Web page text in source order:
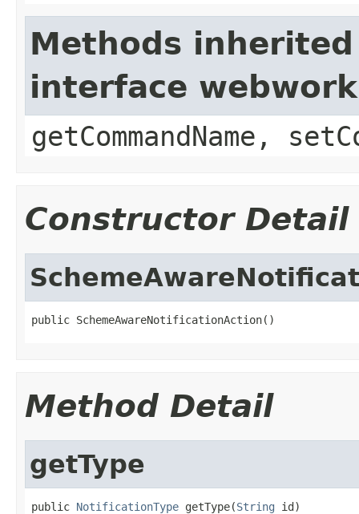
Methods
interface
getCommandName,
Constructor Detail
public SchemeAwareNotificationAction()
Method Detail
getType
public NotificationType getType(String id)